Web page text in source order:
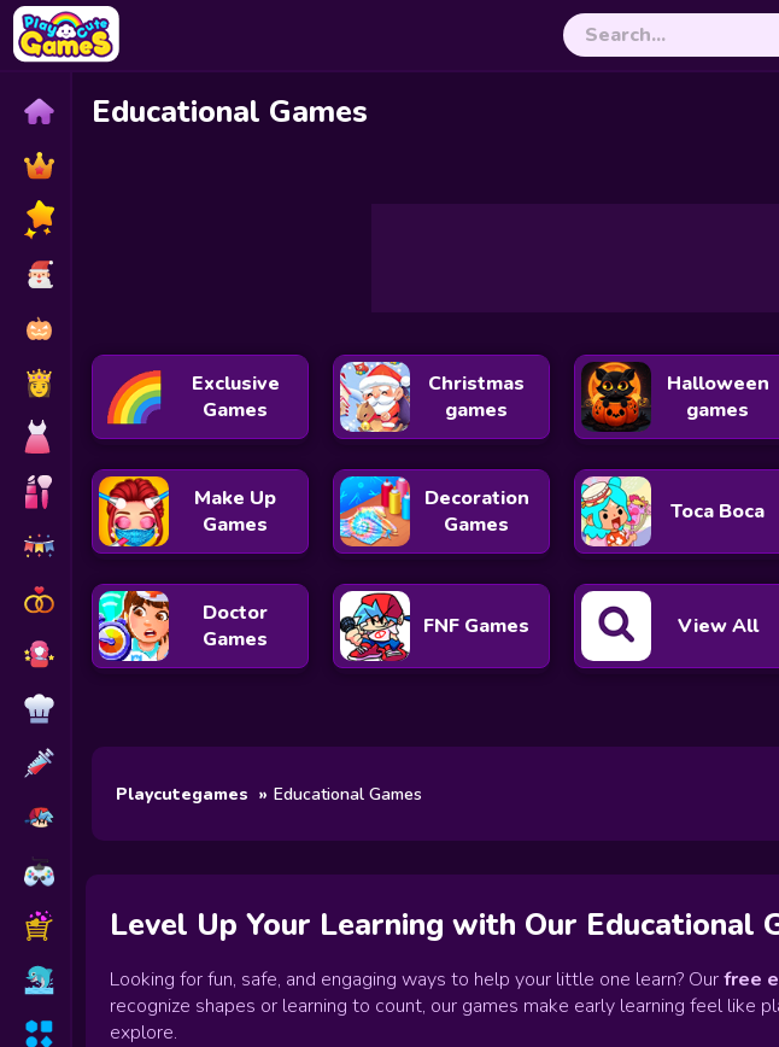
Educational Games
Exclusive
Games
Christmas
games
Halloween
games
Make Up
Games
Decoration
Games
Toca Boca
Doctor
Games
FNF Games View All
Playcutegames Educational Games
Level Up Your Learning with Our Educational
Looking for fun, safe, and engaging ways to help your little one learn? Ourfree
recognize shapes or learning to count, our games make early learning feel like
explore.